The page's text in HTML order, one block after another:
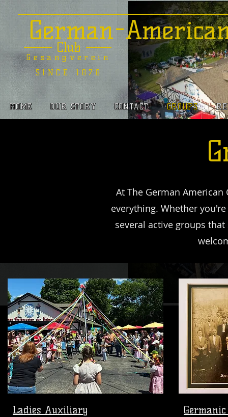
German-
Club
Gesangverein
SINCE 1878
HOME OUR STORY CONTACT GROUPS
At The German
everything. Whether
several active groups
Ladies Auxiliary